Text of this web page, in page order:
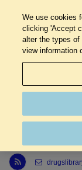
Link to Health Research Board r s s feed, opens in new window
We use cookies
clicking 'Accept
alter the types
view information